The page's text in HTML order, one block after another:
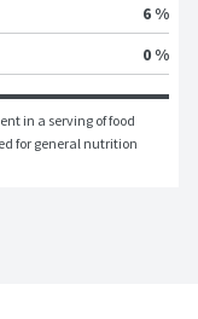
6 %
0 %
in a serving of food
for general nutrition